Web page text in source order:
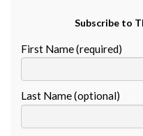
Subscribe to
First Name (required)
Last Name (optional)